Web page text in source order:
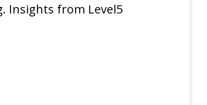
Insights from Level5
EXPERIENCE INSIGHTS